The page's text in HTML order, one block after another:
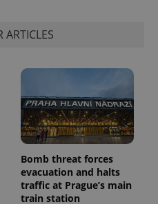
ARTICLES
Bomb threat forces
evacuation and halts
traffic at Prague’s main
train station